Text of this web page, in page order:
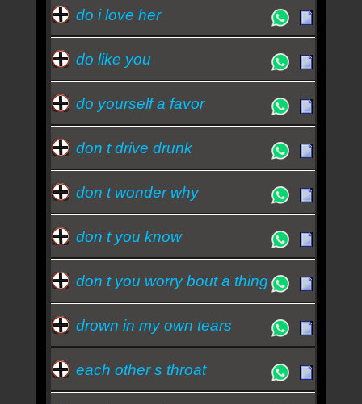
do i love her
do like you
do yourself a favor
don t drive drunk
don t wonder why
don t you know
don t you worry bout a thing
drown in my own tears
each other s throat